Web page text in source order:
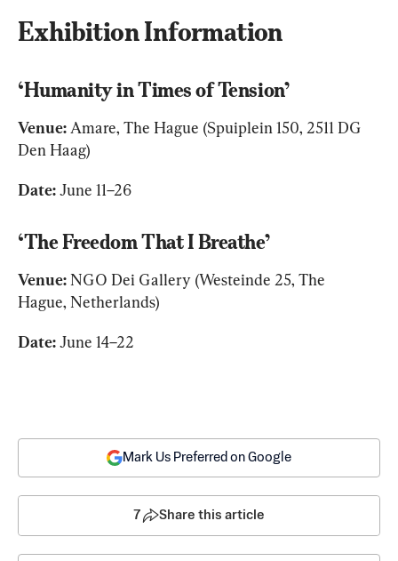
Exhibition Information
‘Humanity in Times of Tension’
Venue: Amare, The Hague (Spuiplein 150, 2511 DG
Den Haag)
Date: June 11–26
‘The Freedom That I Breathe’
Venue: NGO Dei Gallery (Westeinde 25, The
Hague, Netherlands)
Date: June 14–22
Mark Us Preferred on Google
7 Share this article